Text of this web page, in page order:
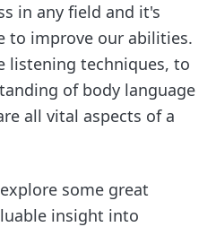
in any field and it's
to improve our abilities.
listening techniques, to
of body language
all vital aspects of a
some great
insight into